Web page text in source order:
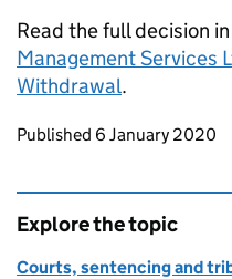
Read the full decision in
Management Services
Withdrawal.
Updates to this
Published 6 January 2020
Explore the topic
Courts, sentencing and